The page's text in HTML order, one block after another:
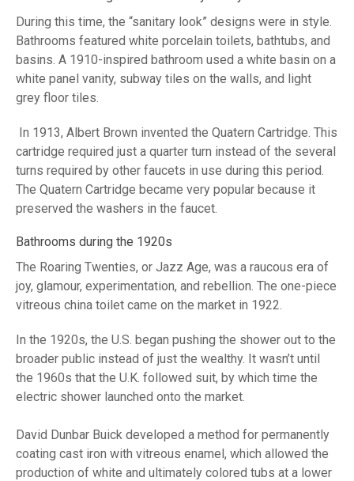
During this time, the “sanitary look” designs were in style.
Bathrooms featured white porcelain toilets, bathtubs, and
basins. A 1910-inspired bathroom used a white basin on a
white panel vanity, subway tiles on the walls, and light
grey floor tiles.
In 1913, Albert Brown invented the Quatern Cartridge. This
cartridge required just a quarter turn instead of the several
turns required by other faucets in use during this period.
The Quatern Cartridge became very popular because it
preserved the washers in the faucet.
Bathrooms during the 1920s
The Roaring Twenties, or Jazz Age, was a raucous era of
joy, glamour, experimentation, and rebellion. The one-piece
vitreous china toilet came on the market in 1922.
In the 1920s, the U.S. began pushing the shower out to the
broader public instead of just the wealthy. It wasn’t until
the 1960s that the U.K. followed suit, by which time the
electric shower launched onto the market.
David Dunbar Buick developed a method for permanently
coating cast iron with vitreous enamel, which allowed the
production of white and ultimately colored tubs at a lower